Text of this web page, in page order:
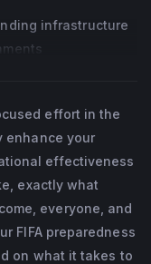
a
Saving Award
Department.
testimony in
subject matter
in-car
and digital
Part 107 certified
and a Naval
over time.
Academy
Board for
where she
of national
and
infrastructure
and an
and
friction in unified
staffing, and
effort in the
enhance your
effectiveness
exactly what
everyone, and
FIFA preparedness
on what it takes to